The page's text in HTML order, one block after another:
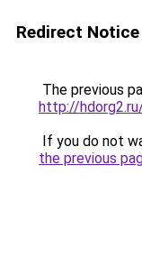
Redirect Notice
The previous
http://
If you do not
the previous